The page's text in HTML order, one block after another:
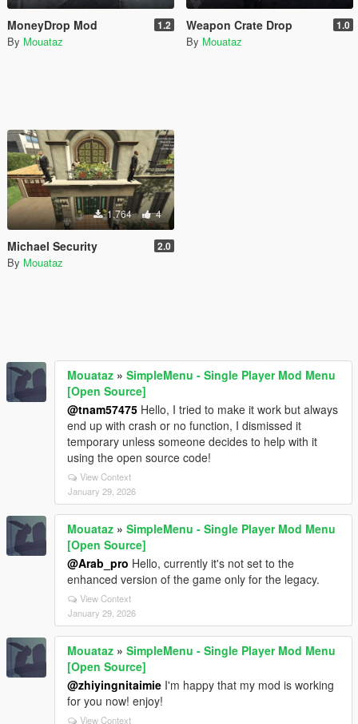
MoneyDrop Mod 1.2
By Mouataz
Weapon Crate Drop 1.0
By Mouataz
1,764 4
Michael Security 2.0
By Mouataz
Mouataz » SimpleMenu - Single Player Mod Menu
[Open Source]
@tnam57475 Hello, I tried to make it work but always
end up with crash or no function, I dismissed it
temporary unless someone decides to help with it
using the open source code!
View Context
January 29, 2026
Mouataz » SimpleMenu - Single Player Mod Menu
[Open Source]
@Arab_pro Hello, currently it's not set to the
enhanced version of the game only for the legacy.
View Context
January 29, 2026
Mouataz » SimpleMenu - Single Player Mod Menu
[Open Source]
@zhiyingnitaimie I'm happy that my mod is working
for you now! enjoy!
View Context